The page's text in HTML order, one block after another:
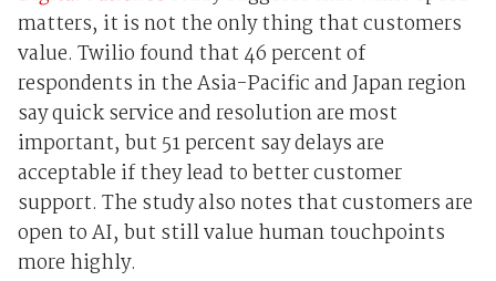
matters, it is not the only thing that customers
value. Twilio found that 46 percent of
respondents in the Asia-Pacific and Japan region
say quick service and resolution are most
important, but 51 percent say delays are
acceptable if they lead to better customer
support. The study also notes that customers are
open to AI, but still value human touchpoints
more highly.